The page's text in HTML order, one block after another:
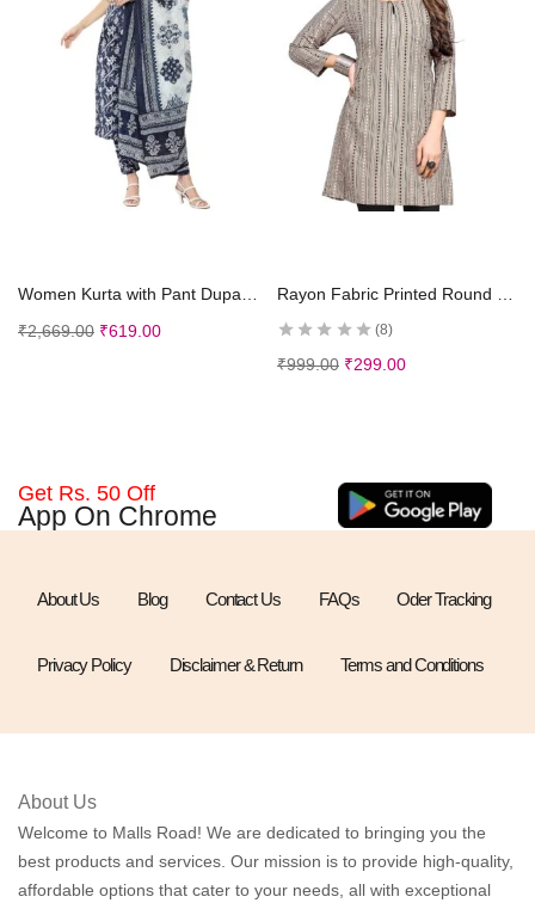
Women Kurta with Pant Dupatta
₹2,669.00 ₹619.00
Rayon Fabric Printed Round Neck Short Kurtis for Women
8
₹999.00 ₹299.00
Get Rs. 50 Off
App On Chrome
About Us Blog Contact Us FAQs Oder Tracking
Privacy Policy Disclaimer & Return Terms and Conditions
About Us
Welcome to Malls Road! We are dedicated to bringing you the
best products and services. Our mission is to provide high-quality,
affordable options that cater to your needs, all with exceptional